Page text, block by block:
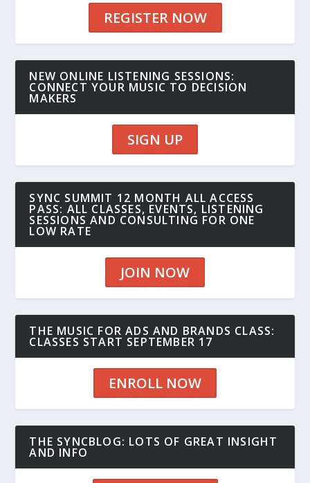
REGISTER NOW
NEW ONLINE LISTENING SESSIONS:
CONNECT YOUR MUSIC TO DECISION
MAKERS
SIGN UP
SYNC SUMMIT 12 MONTH ALL ACCESS
PASS: ALL CLASSES, EVENTS, LISTENING
SESSIONS AND CONSULTING FOR ONE
LOW RATE
JOIN NOW
THE MUSIC FOR ADS AND BRANDS CLASS:
CLASSES START SEPTEMBER 17
ENROLL NOW
THE SYNCBLOG: LOTS OF GREAT INSIGHT
AND INFO